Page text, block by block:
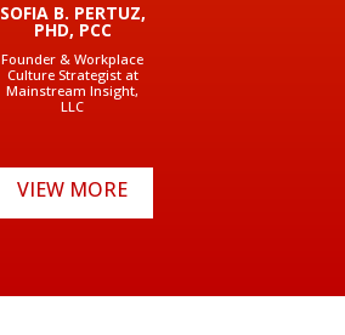
SOFIA B. PERTUZ,
PHD, PCC
Founder & Workplace
Culture Strategist at
Mainstream Insight,
LLC
VIEW MORE